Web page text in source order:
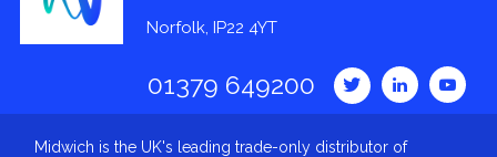
Norfolk, IP22 4YT
01379 649200
Midwich is the UK's leading trade-only distributor of